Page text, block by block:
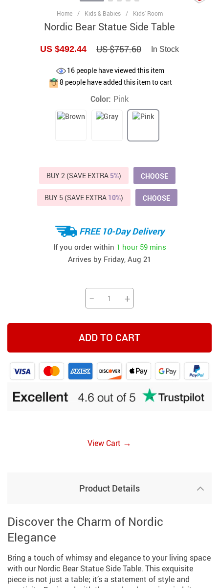
Home / Kids & Babies / Kids' Room
Nordic Bear Statue Side Table
US $492.44 US $757.60 In Stock
16 people have viewed this item
8people have added this item to cart
Color: Pink
BUY 2 (SAVE EXTRA 5%) CHOOSE
BUY 5 (SAVE EXTRA 10%) CHOOSE
FREE 10-Day Delivery
If you order within 1 hour 59 mins
Arrives by Friday, Aug 21
− +
ADD TO CART
View Cart →
Product Details
Discover the Charm of Nordic
Elegance
Bring a touch of whimsy and elegance to your living space
with our Nordic Bear Statue Side Table. This exquisite
piece is not just a table; it’s a statement of style and